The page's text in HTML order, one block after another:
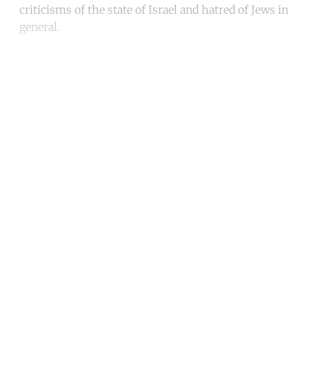
criticisms of the state of Israel and hatred of Jews in
general.